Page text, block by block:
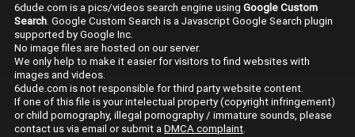
6dude.com is a pics/videos search engine using Google Custom
Search. Google Custom Search is a Javascript Google Search plugin
supported by Google Inc.
No image files are hosted on our server.
We only help to make it easier for visitors to find websites with
images and videos.
6dude.com is not responsible for third party website content.
If one of this file is your intelectual property (copyright infringement)
or child pornography, illegal pornography / immature sounds, please
contact us via email or submit aDMCA complaint.